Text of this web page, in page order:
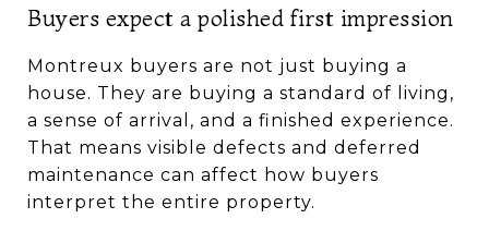
Buyers expect a polished first impression
Montreux buyers are not just buying a
house. They are buying a standard of living,
a sense of arrival, and a finished experience.
That means visible defects and deferred
maintenance can affect how buyers
interpret the entire property.